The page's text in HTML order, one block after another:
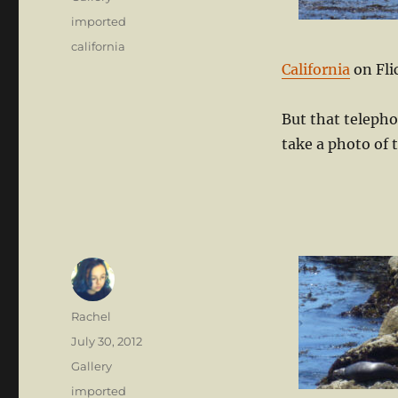
Californiaon
But that
take a photo of
Categories
imported
Tags
california
Author
Rachel
Posted
July 30, 2012
Format
Gallery
Categories
imported